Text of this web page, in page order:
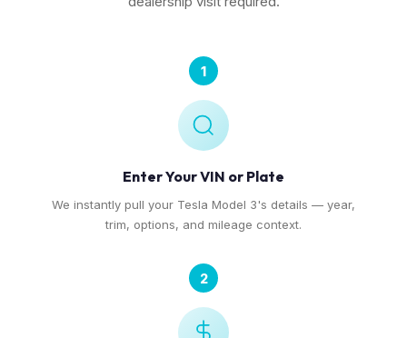
1
Enter Your VIN or Plate
We instantly pull your Tesla Model 3's details — year,
trim, options, and mileage context.
2